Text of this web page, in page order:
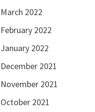
March 2022
February 2022
January 2022
December 2021
November 2021
October 2021